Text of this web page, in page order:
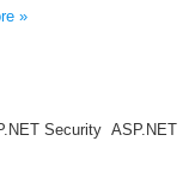
»
Security ASP.NET